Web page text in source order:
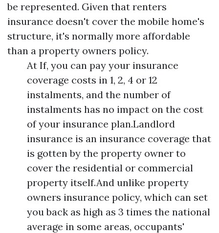
be represented. Given that renters
insurance doesn't cover the mobile home's
structure, it's normally more affordable
than a property owners policy.
At If, you can pay your insurance
coverage costs in 1, 2, 4 or 12
instalments, and the number of
instalments has no impact on the cost
of your insurance plan.Landlord
insurance is an insurance coverage that
is gotten by the property owner to
cover the residential or commercial
property itself.And unlike property
owners insurance policy, which can set
you back as high as 3 times the national
average in some areas, occupants'